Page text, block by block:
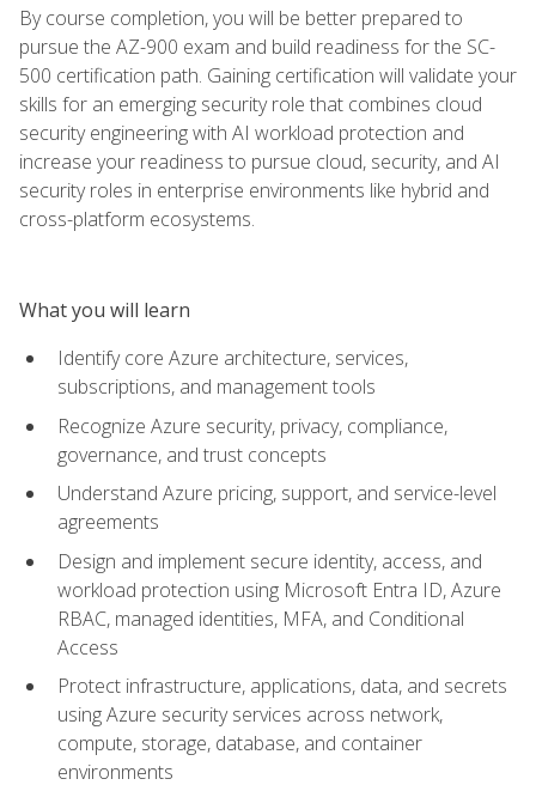
By course completion, you will be better prepared to
pursue the AZ-900 exam and build readiness for the SC-
500 certification path. Gaining certification will validate your
skills for an emerging security role that combines cloud
security engineering with AI workload protection and
increase your readiness to pursue cloud, security, and AI
security roles in enterprise environments like hybrid and
cross-platform ecosystems.
What you will learn
Identify core Azure architecture, services,
subscriptions, and management tools
Recognize Azure security, privacy, compliance,
governance, and trust concepts
Understand Azure pricing, support, and service-level
agreements
Design and implement secure identity, access, and
workload protection using Microsoft Entra ID, Azure
RBAC, managed identities, MFA, and Conditional
Access
Protect infrastructure, applications, data, and secrets
using Azure security services across network,
compute, storage, database, and container
environments